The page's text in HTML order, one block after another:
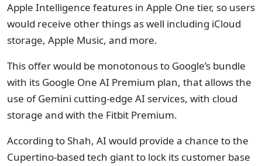
Apple Intelligence features in Apple One tier, so users
would receive other things as well including iCloud
storage, Apple Music, and more.
This offer would be monotonous to Google’s bundle
with its Google One AI Premium plan, that allows the
use of Gemini cutting-edge AI services, with cloud
storage and with the Fitbit Premium.
According to Shah, AI would provide a chance to the
Cupertino-based tech giant to lock its customer base